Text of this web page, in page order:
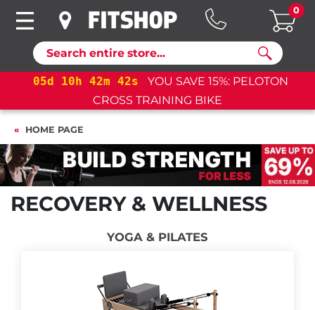
Search
0
05d 10h 42m 41s
YOU SAVE 15%: PELOTON
CROSS TRAINING BIKE
HOME PAGE
RECOVERY & WELLNESS
YOGA & PILATES